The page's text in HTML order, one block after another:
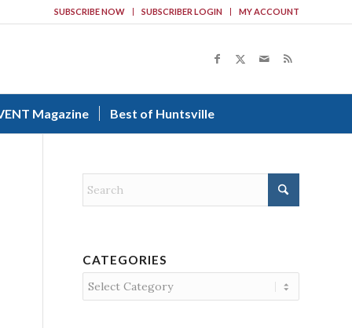
SUBSCRIBE NOW SUBSCRIBER LOGIN MY ACCOUNT
Magazine Best of Huntsville
CATEGORIES
Categories